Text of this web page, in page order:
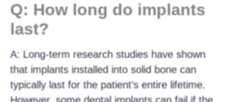
Q: How long do implants
last?
A: Long-term research studies have shown
that implants installed into solid bone can
typically last for the patient’s entire lifetime.